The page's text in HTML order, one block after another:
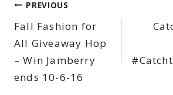
Post
navigation
PREVIOUS
Fall Fashion for
All Giveaway Hop
– Win Jamberry
ends 10-6-16